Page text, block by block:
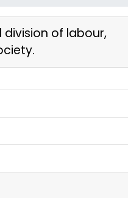
of labour,